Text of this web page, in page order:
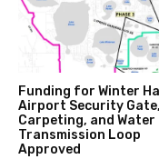
Funding for Winter
Airport Security Gate,
Carpeting, and Water
Transmission Loop
Approved